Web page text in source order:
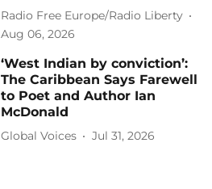
Radio Free Europe/Radio Liberty
Aug 06, 2026
‘West Indian by conviction’:
The Caribbean Says Farewell
to Poet and Author Ian
McDonald
Global Voices Jul 31, 2026